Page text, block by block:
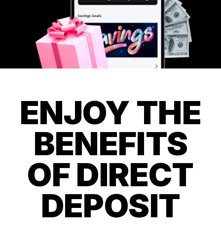
ENJOY THE
BENEFITS
OF DIRECT
DEPOSIT